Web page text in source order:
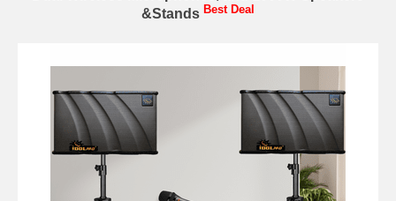
&Stands Best Deal